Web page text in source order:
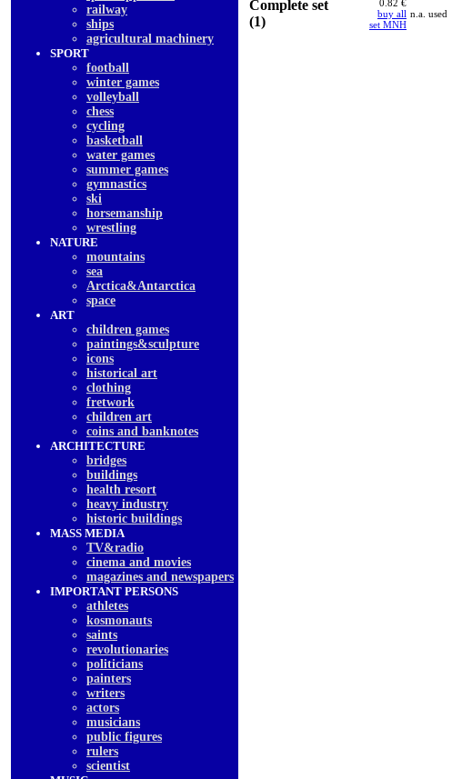
railway
ships
agricultural machinery
SPORT
football
winter games
volleyball
chess
cycling
basketball
water games
summer games
gymnastics
ski
horsemanship
wrestling
NATURE
mountains
sea
Arctica&Antarctica
space
ART
children games
paintings&sculpture
icons
historical art
clothing
fretwork
children art
coins and banknotes
ARCHITECTURE
bridges
buildings
health resort
heavy industry
historic buildings
MASS MEDIA
TV&radio
cinema and movies
magazines and newspapers
IMPORTANT PERSONS
athletes
kosmonauts
saints
revolutionaries
politicians
painters
writers
actors
musicians
public figures
rulers
scientist
Complete set
(1)
0.82 €
buy all
set MNH
n.a. used